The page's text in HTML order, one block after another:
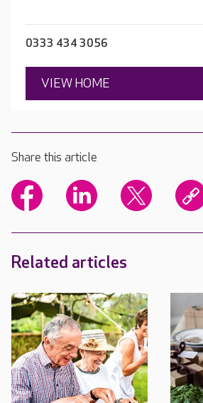
0333 434 3056
VIEW HOME
Share this article
Related articles